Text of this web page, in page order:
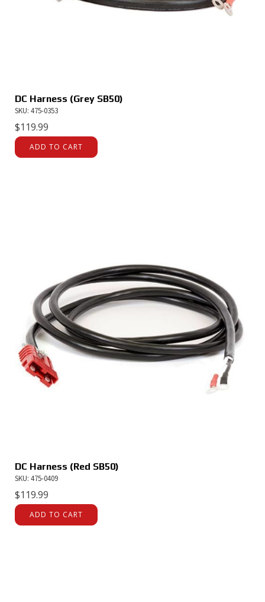
DC Harness (Grey SB50)
SKU: 475-0353
$119.99
ADD TO CART
DC Harness (Red SB50)
SKU: 475-0409
$119.99
ADD TO CART